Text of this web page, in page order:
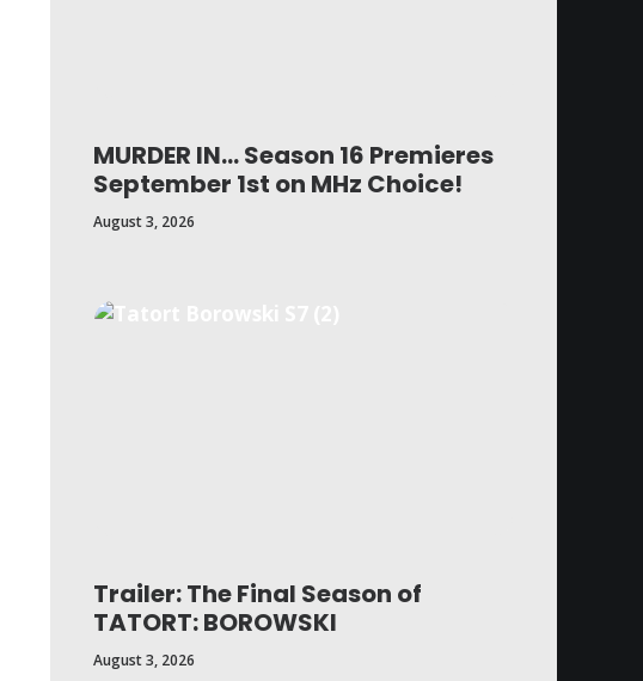
MURDER IN… Season 16 Premieres
September 1st on MHz Choice!
August 3, 2026
Trailer: The Final Season of
TATORT: BOROWSKI
August 3, 2026